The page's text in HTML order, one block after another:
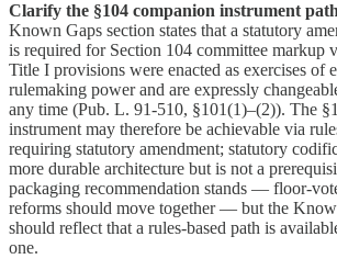
Clarify the §104 companion instrument
Known Gaps section states that a statutory
is required for Section 104 committee markup
Title I provisions were enacted as exercises of
rulemaking power and are expressly
any time (Pub. L. 91-510, §101(1)–(2)). The
instrument may therefore be achievable via
requiring statutory amendment; statutory
more durable architecture but is not a
packaging recommendation stands — floor-
reforms should move together — but the
should reflect that a rules-based path is
one.